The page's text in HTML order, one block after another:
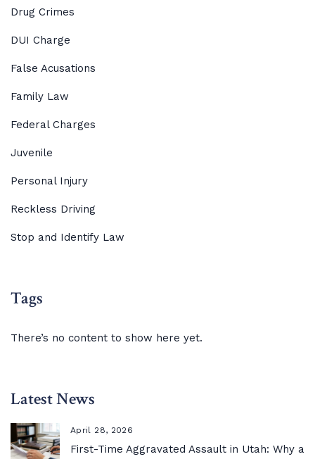
Drug Crimes
DUI Charge
False Acusations
Family Law
Federal Charges
Juvenile
Personal Injury
Reckless Driving
Stop and Identify Law
Tags
There’s no content to show here yet.
Latest News
April 28, 2026
First-Time Aggravated Assault in Utah: Why a